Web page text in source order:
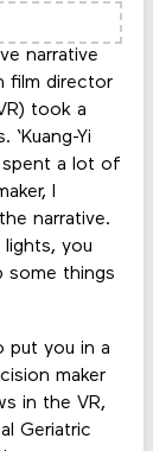
narrative
film director
took a
Yi
spent a lot of
I
narrative.
you
some things
put you in a
maker
in the VR,
Geriatric